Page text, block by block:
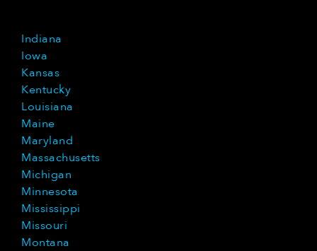
Indiana
Iowa
Kansas
Kentucky
Louisiana
Maine
Maryland
Massachusetts
Michigan
Minnesota
Mississippi
Missouri
Montana